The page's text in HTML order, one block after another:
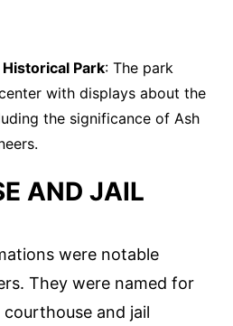
Park: The park
with displays about the
the significance of Ash
AND JAIL
were notable
They were named for
and jail